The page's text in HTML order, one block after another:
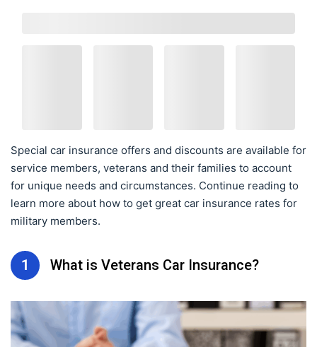
Special car insurance offers and discounts are available for
service members, veterans and their families to account
for unique needs and circumstances. Continue reading to
learn more about how to get great car insurance rates for
military members.
1 What is Veterans Car Insurance?